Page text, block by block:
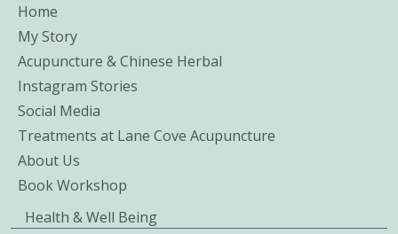
Home
My Story
Acupuncture & Chinese Herbal
Instagram Stories
Social Media
Treatments at Lane Cove Acupuncture
About Us
Book Workshop
Health & Well Being